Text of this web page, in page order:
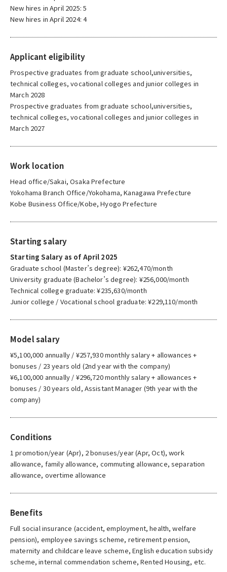
New hires in April 2025: 5
New hires in April 2024: 4
Applicant eligibility
Prospective graduates from graduate school,universities,
technical colleges, vocational colleges and junior colleges in
March 2028
Prospective graduates from graduate school,universities,
technical colleges, vocational colleges and junior colleges in
March 2027
Work location
Head office/Sakai, Osaka Prefecture
Yokohama Branch Office/Yokohama, Kanagawa Prefecture
Kobe Business Office/Kobe, Hyogo Prefecture
Starting salary
Starting Salary as of April 2025
Graduate school (Master’s degree): ¥262,470/month
University graduate (Bachelor’s degree): ¥256,000/month
Technical college graduate: ¥235,630/month
Junior college / Vocational school graduate: ¥229,110/month
Model salary
¥5,100,000 annually / ¥257,930 monthly salary + allowances +
bonuses / 23 years old (2nd year with the company)
¥6,100,000 annually / ¥296,720 monthly salary + allowances +
bonuses / 30 years old, Assistant Manager (9th year with the
company)
Conditions
1 promotion/year (Apr), 2 bonuses/year (Apr, Oct), work
allowance, family allowance, commuting allowance, separation
allowance, overtime allowance
Benefits
Full social insurance (accident, employment, health, welfare
pension), employee savings scheme, retirement pension,
maternity and childcare leave scheme, English education subsidy
scheme, internal commendation scheme, Rented Housing, etc.